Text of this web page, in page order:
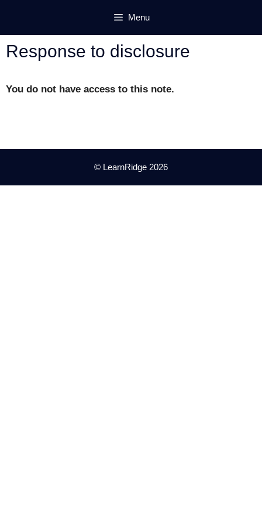
content
Menu
Response to disclosure
You do not have access to this note.
© LearnRidge 2026